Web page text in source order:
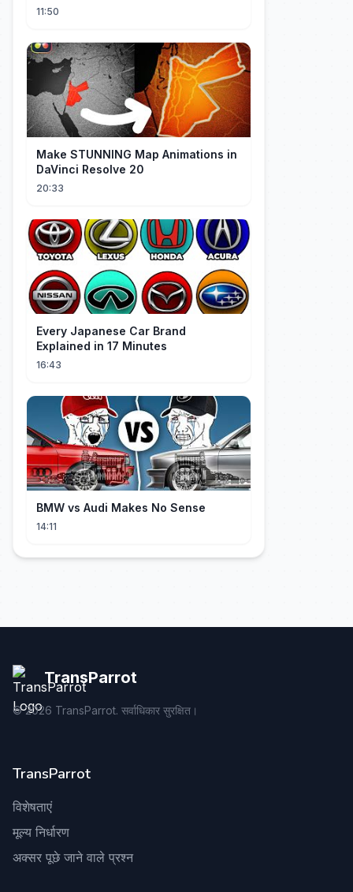
11:50
Make STUNNING Map Animations in
DaVinci Resolve 20
20:33
Every Japanese Car Brand
Explained in 17 Minutes
16:43
BMW vs Audi Makes No Sense
14:11
TransParrot
©2026 TransParrot. सर्वाधिकार सुरक्षित।
TransParrot
विशेषताएं
मूल्य निर्धारण
अक्सर पूछे जाने वाले प्रश्न